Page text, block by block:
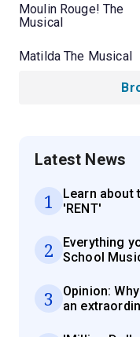
Moulin Rouge! The
Musical
Matilda The Musical
Latest News
1
Learn about
'RENT'
2
Everything
School
3
Opinion:
an